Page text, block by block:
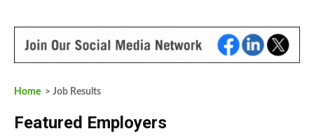
Home > Job Results
Featured Employers